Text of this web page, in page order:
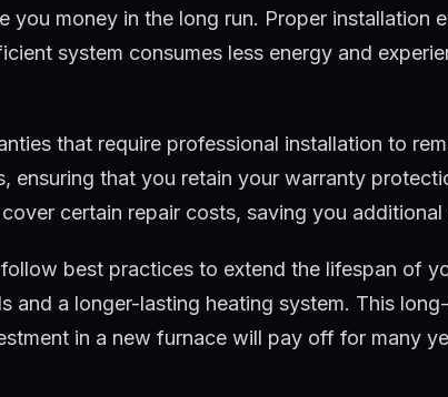
you money in the long run. Proper installation
system consumes less energy and
that require professional installation to
ensuring that you retain your warranty
certain repair costs, saving you additional
best practices to extend the lifespan of
and a longer-lasting heating system. This
in a new furnace will pay off for many